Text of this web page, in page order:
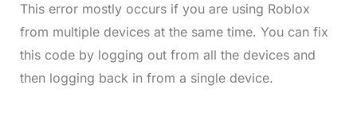
This error mostly occurs if you are using Roblox
from multiple devices at the same time. You can fix
this code by logging out from all the devices and
then logging back in from a single device.